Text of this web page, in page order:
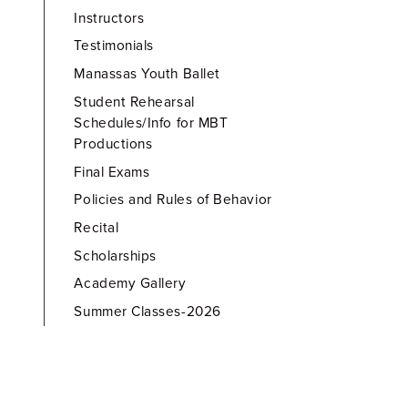
Instructors
Testimonials
Manassas Youth Ballet
Student Rehearsal
Schedules/Info for MBT
Productions
Final Exams
Policies and Rules of Behavior
Recital
Scholarships
Academy Gallery
Summer Classes-2026